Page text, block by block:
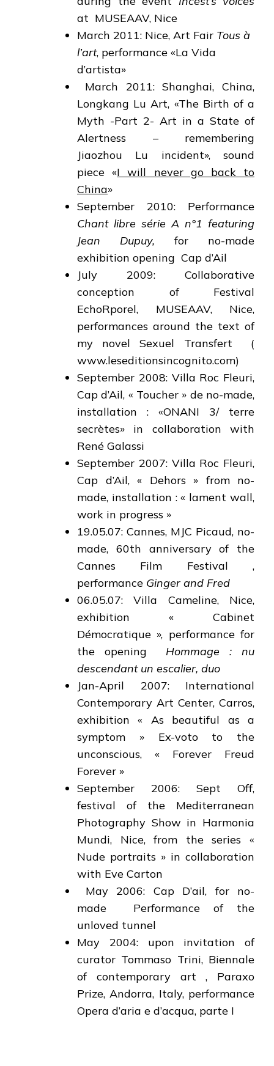
at MUSEAAV, Nice
March 2011: Nice, Art Fair Tous à
l’art, performance «La Vida
d’artista»
March 2011: Shanghai, China,
Longkang Lu Art, «The Birth of a
Myth -Part 2- Art in a State of
Alertness – remembering
Jiaozhou Lu incident», sound
piece «I will never go back to
China»
September 2010: Performance
Chant libre série A n°1 featuring
Jean Dupuy, for no-made
exhibition opening Cap d’Ail
July 2009: Collaborative
conception of Festival
EchoRporel, MUSEAAV, Nice,
performances around the text of
my novel Sexuel Transfert (
www.leseditionsincognito.com)
September 2008: Villa Roc Fleuri,
Cap d’Ail, « Toucher » de no-made,
installation : «ONANI 3/ terre
secrètes» in collaboration with
René Galassi
September 2007: Villa Roc Fleuri,
Cap d’Ail, « Dehors » from no-
made, installation : « lament wall,
work in progress »
19.05.07: Cannes, MJC Picaud, no-
made, 60th anniversary of the
Cannes Film Festival ,
performance Ginger and Fred
06.05.07: Villa Cameline, Nice,
exhibition « Cabinet
Démocratique », performance for
the opening
Hommage : nu
descendant un escalier, duo
Jan-April 2007: International
Contemporary Art Center, Carros,
exhibition « As beautiful as a
symptom » Ex-voto to the
unconscious, « Forever Freud
Forever »
September 2006: Sept Off,
festival of the Mediterranean
Photography Show in Harmonia
Mundi, Nice, from the series «
Nude portraits » in collaboration
with Eve Carton
May 2006: Cap D’ail, for no-
made Performance of the
unloved tunnel
May 2004: upon invitation of
curator Tommaso Trini, Biennale
of contemporary art , Paraxo
Prize, Andorra, Italy, performance
Opera d’aria e d’acqua, parte I